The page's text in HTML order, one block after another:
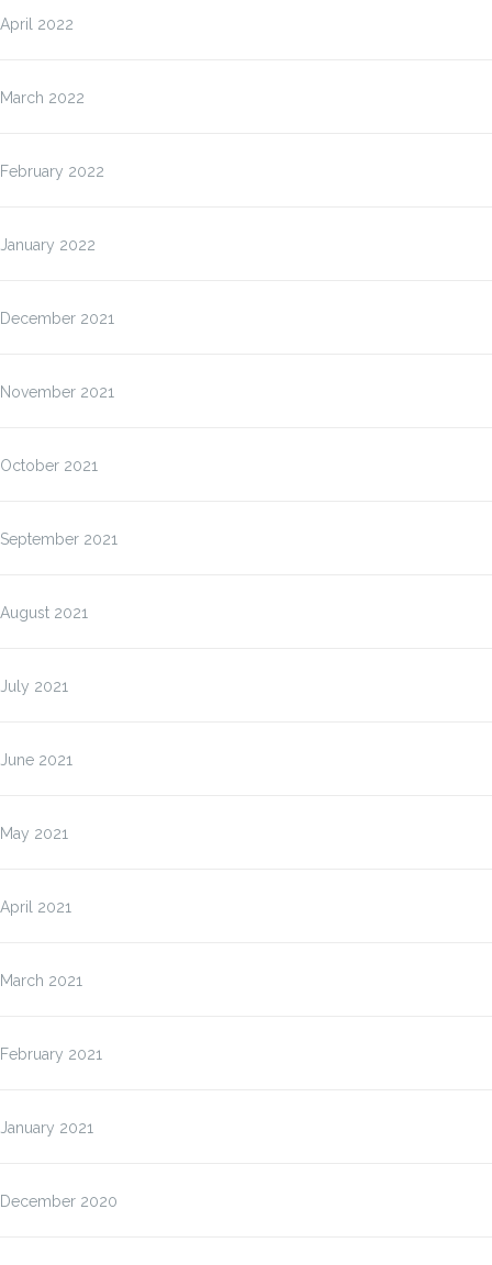
April 2022
March 2022
February 2022
January 2022
December 2021
November 2021
October 2021
September 2021
August 2021
July 2021
June 2021
May 2021
April 2021
March 2021
February 2021
January 2021
December 2020